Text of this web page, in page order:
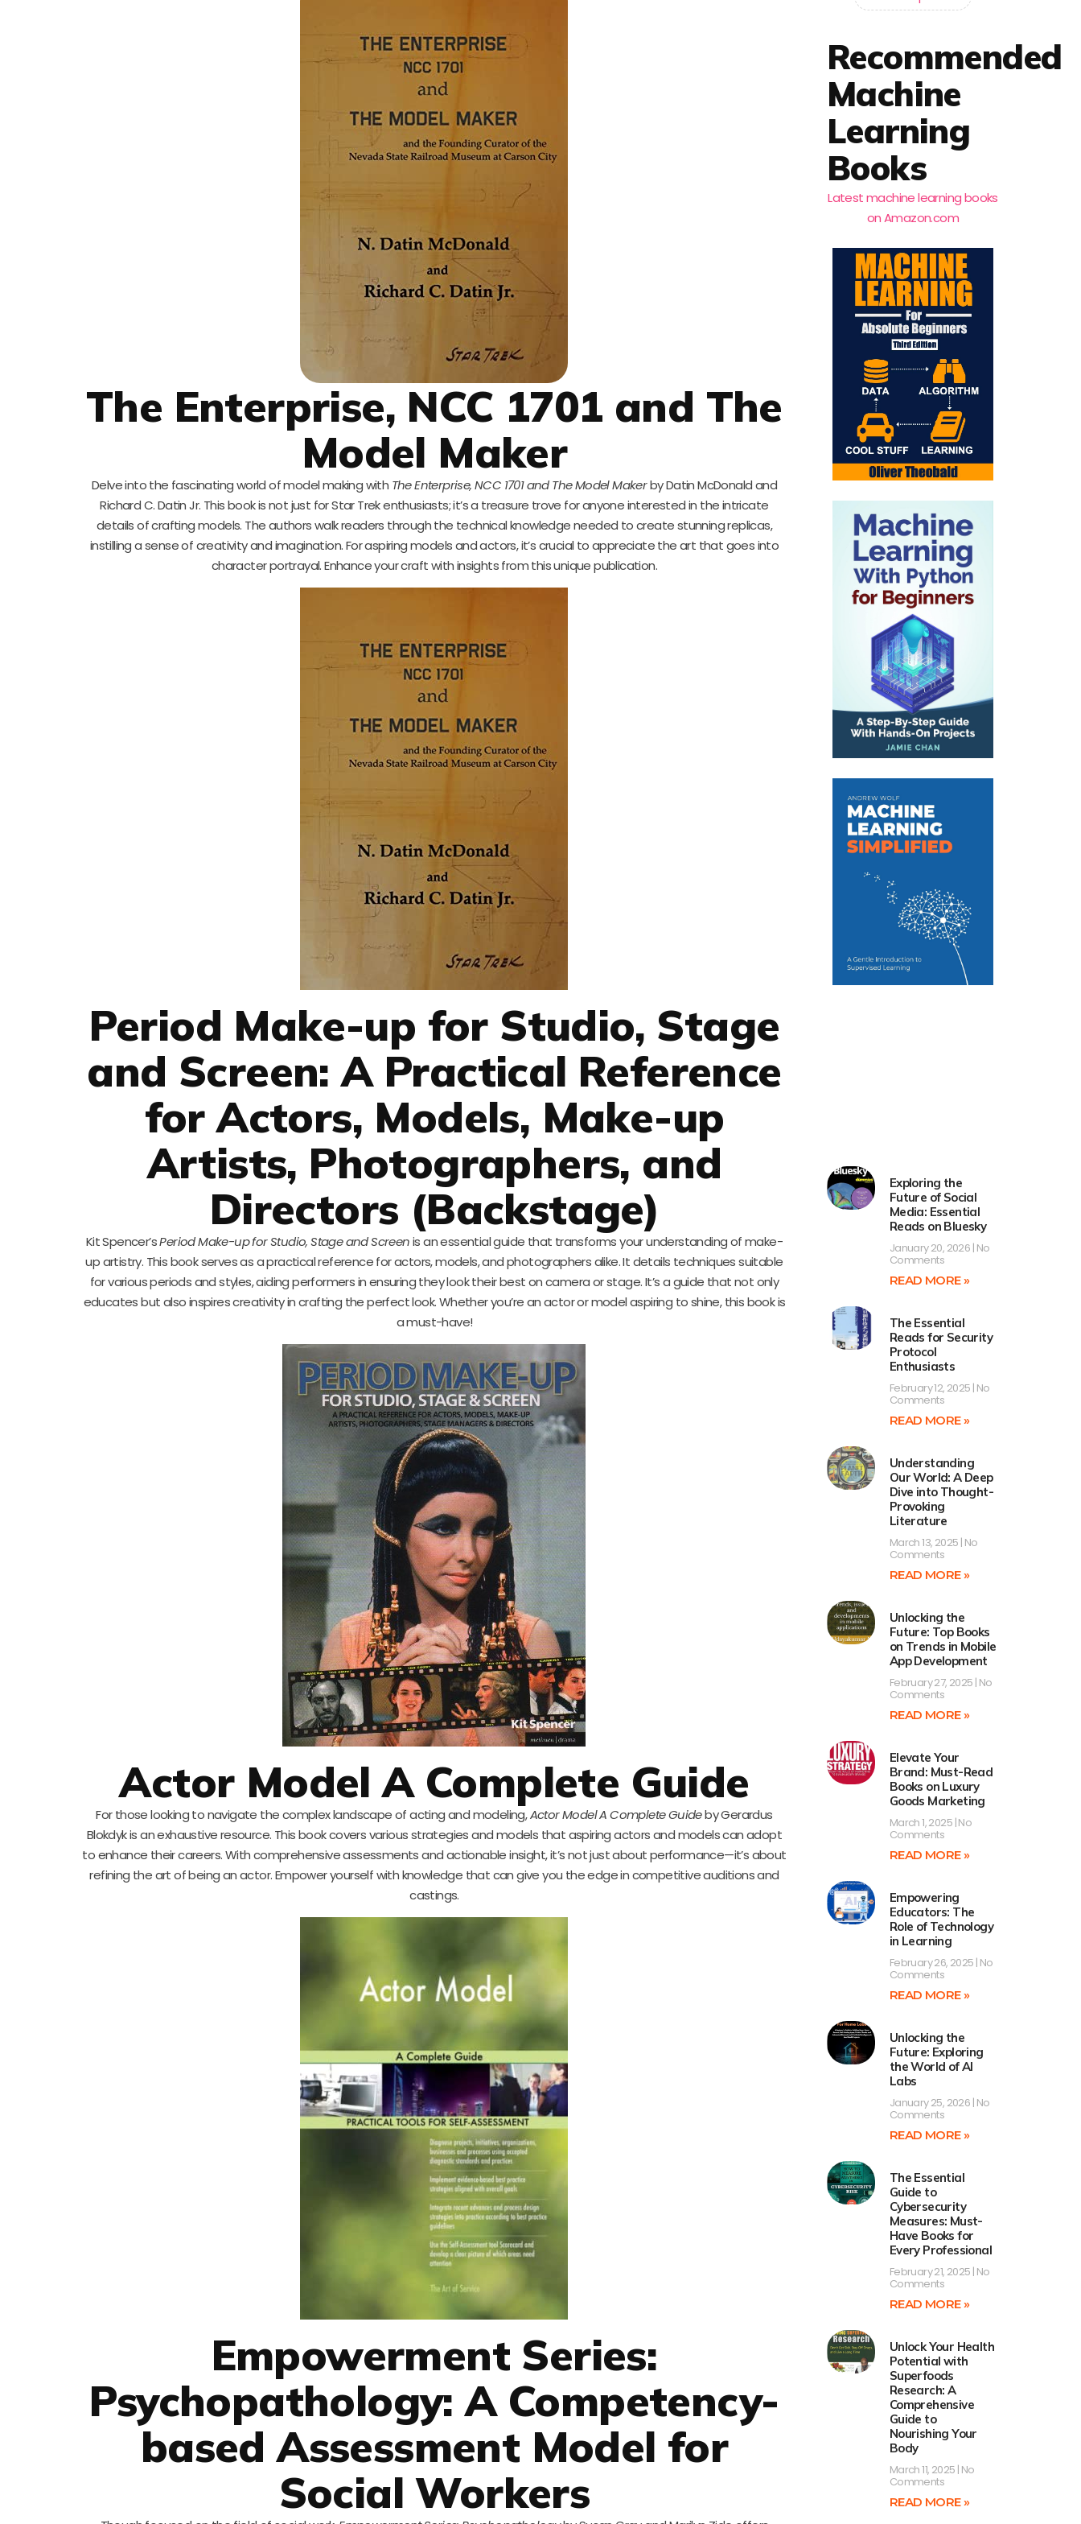
The Enterprise, NCC 1701 and The
Model Maker
Delve into the fascinating world of model making with The Enterprise, NCC 1701 and The Model Makerby Datin McDonald and
Richard C. Datin Jr. This book is not just for Star Trek enthusiasts; it’s a treasure trove for anyone interested in the intricate
details of crafting models. The authors walk readers through the technical knowledge needed to create stunning replicas,
instilling a sense of creativity and imagination. For aspiring models and actors, it’s crucial to appreciate the art that goes into
character portrayal. Enhance your craft with insights from this unique publication.
Period Make-up for Studio, Stage
and Screen: A Practical Reference
for Actors, Models, Make-up
Artists, Photographers, and
Directors (Backstage)
Kit Spencer’sPeriod Make-up for Studio, Stage and Screenis an essential guide that transforms your understanding of make-
up artistry. This book serves as a practical reference for actors, models, and photographers alike. It details techniques suitable
for various periods and styles, aiding performers in ensuring they look their best on camera or stage. It’s a guide that not only
educates but also inspires creativity in crafting the perfect look. Whether you’re an actor or model aspiring to shine, this book is
a must-have!
Actor Model A Complete Guide
For those looking to navigate the complex landscape of acting and modeling,Actor Model A Complete Guideby Gerardus
Blokdyk is an exhaustive resource. This book covers various strategies and models that aspiring actors and models can adopt
to enhance their careers. With comprehensive assessments and actionable insight, it’s not just about performance—it’s about
refining the art of being an actor. Empower yourself with knowledge that can give you the edge in competitive auditions and
castings.
Empowerment Series:
Psychopathology: A Competency-
based Assessment Model for
Social Workers
Recommended
Machine
Learning
Books
Latest machine learning books
on Amazon.com
Exploring the
Future of Social
Media: Essential
Reads on Bluesky
January 20, 2026 No
Comments
READ MORE »
The Essential
Reads for Security
Protocol
Enthusiasts
February 12, 2025 No
Comments
READ MORE »
Understanding
Our World: A Deep
Dive into Thought-
Provoking
Literature
March 13, 2025 No
Comments
READ MORE »
Unlocking the
Future: Top Books
on Trends in Mobile
App Development
February 27, 2025 No
Comments
READ MORE »
Elevate Your
Brand: Must-Read
Books on Luxury
Goods Marketing
March 1, 2025 No
Comments
READ MORE »
Empowering
Educators: The
Role of Technology
in Learning
February 26, 2025 No
Comments
READ MORE »
Unlocking the
Future: Exploring
the World of AI
Labs
January 25, 2026 No
Comments
READ MORE »
The Essential
Guide to
Cybersecurity
Measures: Must-
Have Books for
Every Professional
February 21, 2025 No
Comments
READ MORE »
Unlock Your Health
Potential with
Superfoods
Research: A
Comprehensive
Guide to
Nourishing Your
Body
March 11, 2025 No
Comments
READ MORE »